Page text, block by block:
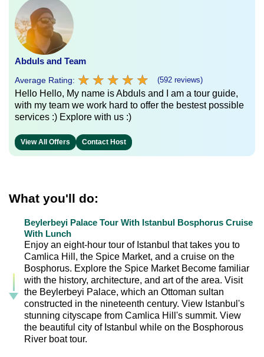
Abduls and Team
Average Rating: ★ ★ ★ ★ ★
★ ★ ★ ★ ★ (592 reviews)
Hello Hello, My name is Abduls and I am a tour guide,
with my team we work hard to offer the bestest possible
services :) Explore with us :)
View All Offers Contact Host
What you'll do:
Beylerbeyi Palace Tour With Istanbul Bosphorus Cruise
With Lunch
Enjoy an eight-hour tour of Istanbul that takes you to
Camlica Hill, the Spice Market, and a cruise on the
Bosphorus. Explore the Spice Market Become familiar
with the history, architecture, and art of the area. Visit
the Beylerbeyi Palace, which an Ottoman sultan
constructed in the nineteenth century. View Istanbul's
stunning cityscape from Camlica Hill's summit. View
the beautiful city of Istanbul while on the Bosphorous
River boat tour.